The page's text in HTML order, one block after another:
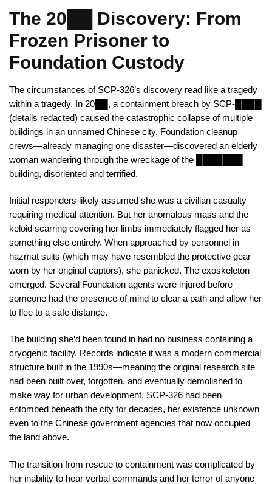
The 20██ Discovery: From
Frozen Prisoner to
Foundation Custody
The circumstances of SCP-326’s discovery read like a tragedy
within a tragedy. In 20██, a containment breach by SCP-████
(details redacted) caused the catastrophic collapse of multiple
buildings in an unnamed Chinese city. Foundation cleanup
crews—already managing one disaster—discovered an elderly
woman wandering through the wreckage of the ███████
building, disoriented and terrified.
Initial responders likely assumed she was a civilian casualty
requiring medical attention. But her anomalous mass and the
keloid scarring covering her limbs immediately flagged her as
something else entirely. When approached by personnel in
hazmat suits (which may have resembled the protective gear
worn by her original captors), she panicked. The exoskeleton
emerged. Several Foundation agents were injured before
someone had the presence of mind to clear a path and allow her
to flee to a safe distance.
The building she’d been found in had no business containing a
cryogenic facility. Records indicate it was a modern commercial
structure built in the 1990s—meaning the original research site
had been built over, forgotten, and eventually demolished to
make way for urban development. SCP-326 had been
entombed beneath the city for decades, her existence unknown
even to the Chinese government agencies that now occupied
the land above.
The transition from rescue to containment was complicated by
her inability to hear verbal commands and her terror of anyone